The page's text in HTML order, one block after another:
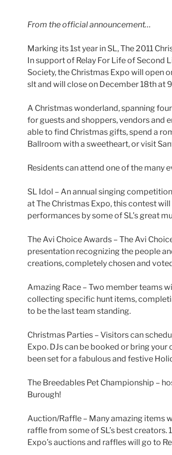
From the official announcement…
Marking its 1st year in SL, The 2011
In support of Relay For Life of Second
Society, the Christmas Expo will open
sltand will close on December 18th at
A Christmas wonderland, spanning
for guests and shoppers, vendors and
able to find Christmas gifts, spend a
Ballroom with a sweetheart, or visit
Residents can attend one of the many
SL Idol – An annual singing
at The Christmas Expo, this contest
performances by some of SL’s great
TheAvi Choice Awards – TheAvi
presentation recognizing the people
creations, completely chosen and
Amazing Race – Two member teams
collecting specific hunt items,
to be the last team standing.
Christmas Parties – Visitors can
Expo. DJs can be booked or bring your
been set for a fabulous and festive
The Breedables Pet Championship –
Burough!
Auction/Raffle – Many amazing items
raffle from some of SL’s best
Expo’s auctions and raffles will go to